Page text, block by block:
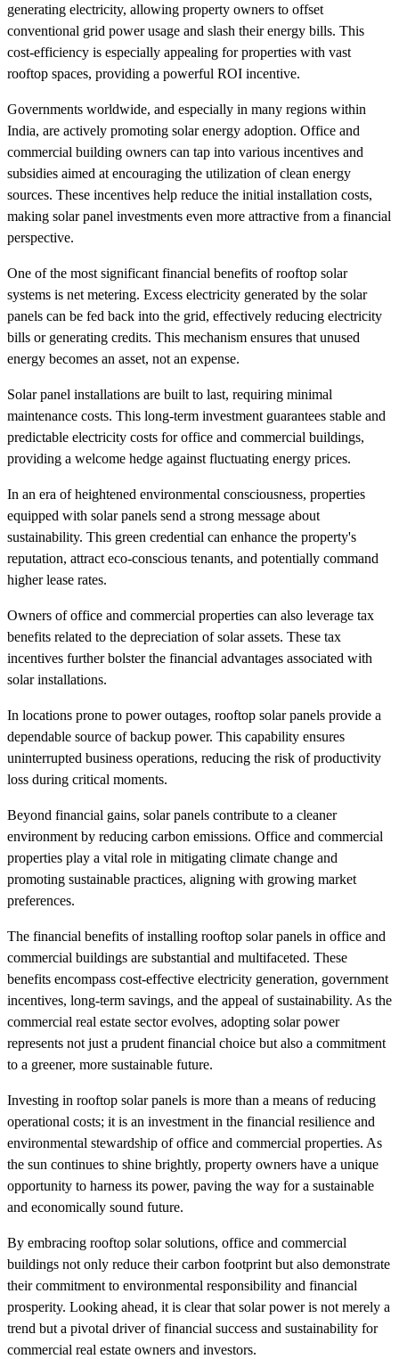
generating electricity, allowing property owners to offset
conventional grid power usage and slash their energy bills. This
cost-efficiency is especially appealing for properties with vast
rooftop spaces, providing a powerful ROI incentive.
Governments worldwide, and especially in many regions within
India, are actively promoting solar energy adoption. Office and
commercial building owners can tap into various incentives and
subsidies aimed at encouraging the utilization of clean energy
sources. These incentives help reduce the initial installation costs,
making solar panel investments even more attractive from a financial
perspective.
One of the most significant financial benefits of rooftop solar
systems is net metering. Excess electricity generated by the solar
panels can be fed back into the grid, effectively reducing electricity
bills or generating credits. This mechanism ensures that unused
energy becomes an asset, not an expense.
Solar panel installations are built to last, requiring minimal
maintenance costs. This long-term investment guarantees stable and
predictable electricity costs for office and commercial buildings,
providing a welcome hedge against fluctuating energy prices.
In an era of heightened environmental consciousness, properties
equipped with solar panels send a strong message about
sustainability. This green credential can enhance the property's
reputation, attract eco-conscious tenants, and potentially command
higher lease rates.
Owners of office and commercial properties can also leverage tax
benefits related to the depreciation of solar assets. These tax
incentives further bolster the financial advantages associated with
solar installations.
In locations prone to power outages, rooftop solar panels provide a
dependable source of backup power. This capability ensures
uninterrupted business operations, reducing the risk of productivity
loss during critical moments.
Beyond financial gains, solar panels contribute to a cleaner
environment by reducing carbon emissions. Office and commercial
properties play a vital role in mitigating climate change and
promoting sustainable practices, aligning with growing market
preferences.
The financial benefits of installing rooftop solar panels in office and
commercial buildings are substantial and multifaceted. These
benefits encompass cost-effective electricity generation, government
incentives, long-term savings, and the appeal of sustainability. As the
commercial real estate sector evolves, adopting solar power
represents not just a prudent financial choice but also a commitment
to a greener, more sustainable future.
Investing in rooftop solar panels is more than a means of reducing
operational costs; it is an investment in the financial resilience and
environmental stewardship of office and commercial properties. As
the sun continues to shine brightly, property owners have a unique
opportunity to harness its power, paving the way for a sustainable
and economically sound future.
By embracing rooftop solar solutions, office and commercial
buildings not only reduce their carbon footprint but also demonstrate
their commitment to environmental responsibility and financial
prosperity. Looking ahead, it is clear that solar power is not merely a
trend but a pivotal driver of financial success and sustainability for
commercial real estate owners and investors.